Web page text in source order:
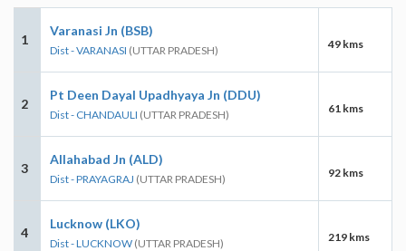
1
Varanasi Jn (BSB)
Dist - VARANASI (UTTAR PRADESH) 49 kms
2
Pt Deen Dayal Upadhyaya Jn (DDU)
Dist - CHANDAULI (UTTAR PRADESH) 61 kms
3
Allahabad Jn (ALD)
Dist - PRAYAGRAJ (UTTAR PRADESH) 92 kms
4
Lucknow (LKO)
Dist - LUCKNOW (UTTAR PRADESH) 219 kms